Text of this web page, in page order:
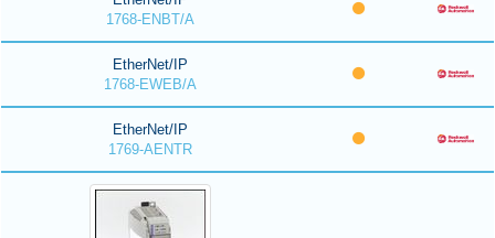
1768-ENBT/A
EtherNet/IP
1768-EWEB/A
EtherNet/IP
1769-AENTR